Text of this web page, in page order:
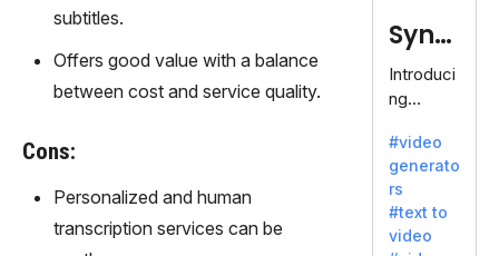
subtitles.
Offers good value with a balance
between cost and service quality.
Cons:
Personalized and human
transcription services can be
Ideal for
es
seeking
clear
communi
cation.
Synt
hesia
Introduci
ng
a: Your
Gateway
to AI-
Driven
Video
#video
generato
rs
#text to
video